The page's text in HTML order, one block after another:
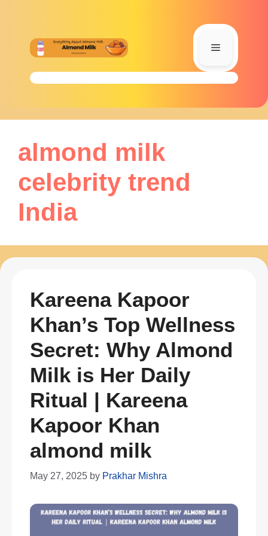
Menu
almond milk
celebrity trend
India
Kareena Kapoor
Khan’s Top Wellness
Secret: Why Almond
Milk is Her Daily
Ritual | Kareena
Kapoor Khan
almond milk
May 27, 2025 by Prakhar Mishra